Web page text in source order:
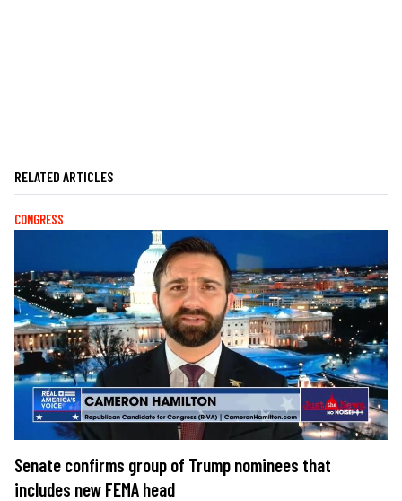
RELATED ARTICLES
CONGRESS
Senate confirms group of Trump nominees that
includes new FEMA head